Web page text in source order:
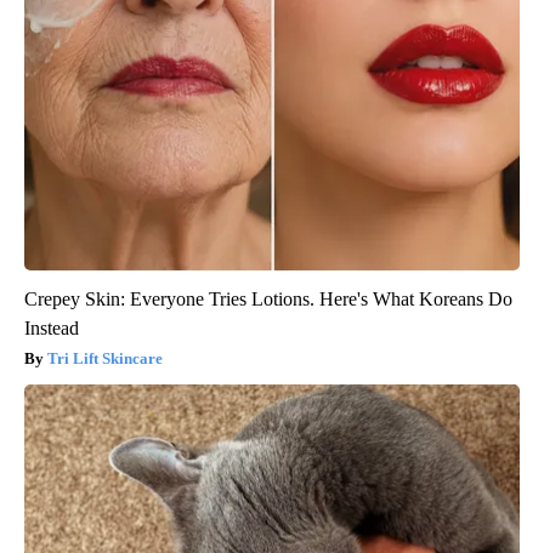
Crepey Skin: Everyone Tries Lotions. Here's What Koreans Do
Instead
Tri Lift Skincare